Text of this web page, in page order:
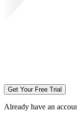
Get Your Free Trial
Already have an